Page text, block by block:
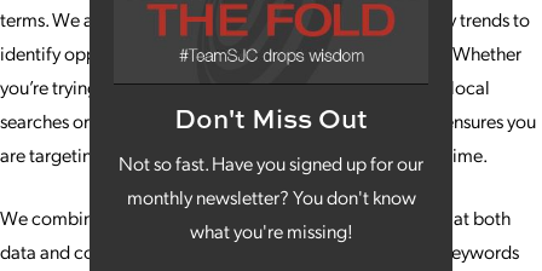
Don't Miss Out
Not so fast. Have you signed up for our
monthly newsletter? You don't know
what you're missing!
terms. We analyze search intent, competition and industry trends to
identify opportunities that align with your business goals. Whether
you’re trying to strengthen your content strategy, capture local
searches or expand into new markets, keyword research ensures you
are targeting the right audiences and queries at the right time.
We combine advanced tools with human insight, looking at both
data and context. That means we don’t just recommend keywords